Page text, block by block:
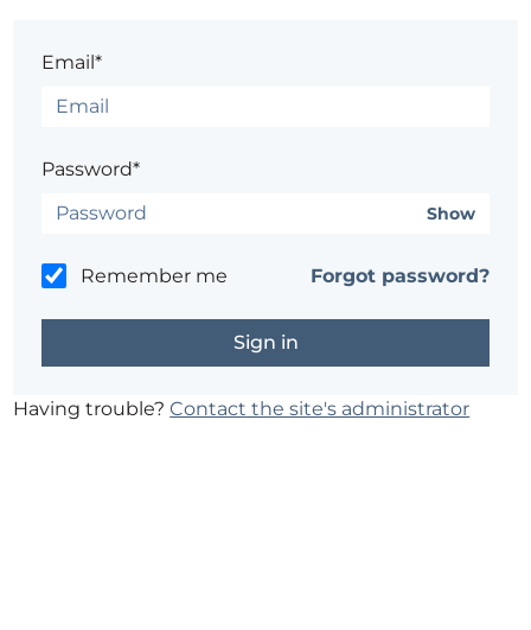
Email*
Password*
Show
Remember me Forgot password?
Having trouble?Contact the site's administrator